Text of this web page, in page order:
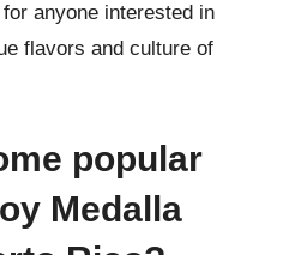
anyone interested in
flavors and culture of
popular
Medalla